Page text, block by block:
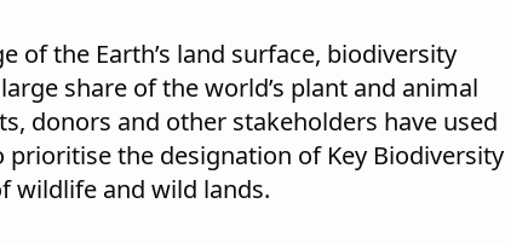
of the Earth’s land surface, biodiversity
share of the world’s plant and animal
donors and other stakeholders have used
the designation of Key Biodiversity
wildlife and wild lands.